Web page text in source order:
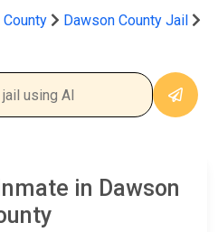
Dawson County Jail
in Dawson